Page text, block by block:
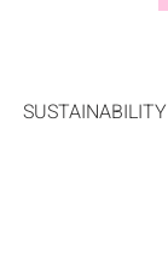
SUSTAINABILITY